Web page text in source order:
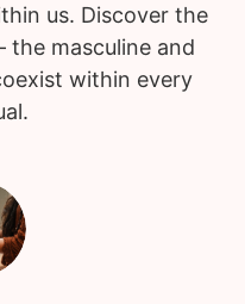
us. Discover the
the masculine and
within every